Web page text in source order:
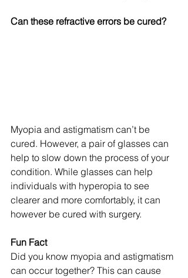
Can these refractive errors be cured?
Myopia and astigmatism can’t be
cured. However, a pair of glasses can
help to slow down the process of your
condition. While glasses can help
individuals with hyperopia to see
clearer and more comfortably, it can
however be cured with surgery.
Fun Fact
Did you know myopia and astigmatism
can occur together? This can cause